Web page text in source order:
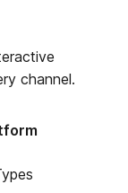
channel.